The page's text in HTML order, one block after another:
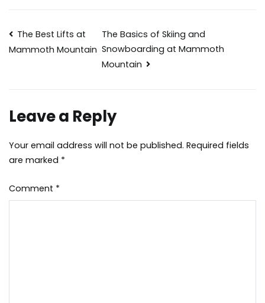
Post
navigation
The Best Lifts at
Mammoth Mountain
The Basics of Skiing and
Snowboarding at Mammoth
Mountain
Leave a Reply
Your email address will not be published. Required fields
are marked *
Comment *